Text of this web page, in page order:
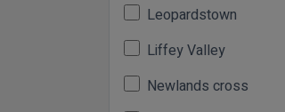
Leopardstown
Liffey Valley
Newlands cross